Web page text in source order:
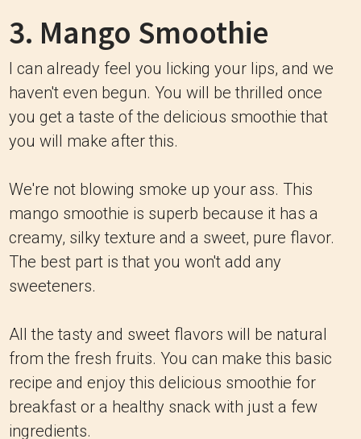
3. Mango Smoothie
I can already feel you licking your lips, and we
haven't even begun. You will be thrilled once
you get a taste of the delicious smoothie that
you will make after this.
We're not blowing smoke up your ass. This
mango smoothie is superb because it has a
creamy, silky texture and a sweet, pure flavor.
The best part is that you won't add any
sweeteners.
All the tasty and sweet flavors will be natural
from the fresh fruits. You can make this basic
recipe and enjoy this delicious smoothie for
breakfast or a healthy snack with just a few
ingredients.